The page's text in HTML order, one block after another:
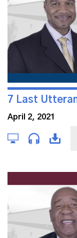
7 Last
April 2, 2021